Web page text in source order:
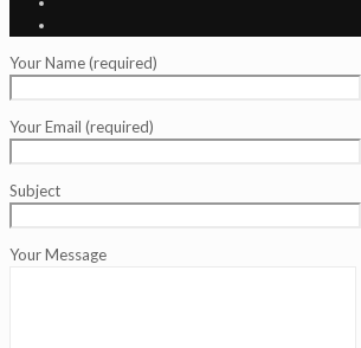
Your Name (required)
Your Email (required)
Subject
Your Message